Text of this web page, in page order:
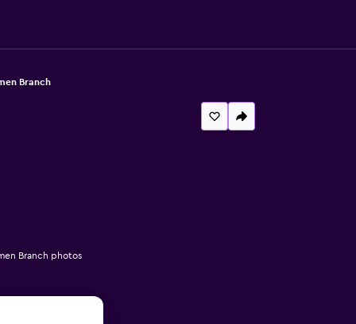
Branch
Branch photos